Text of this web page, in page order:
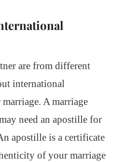
are from different
international
A marriage
need an apostille for
apostille is a certificate
of your marriage